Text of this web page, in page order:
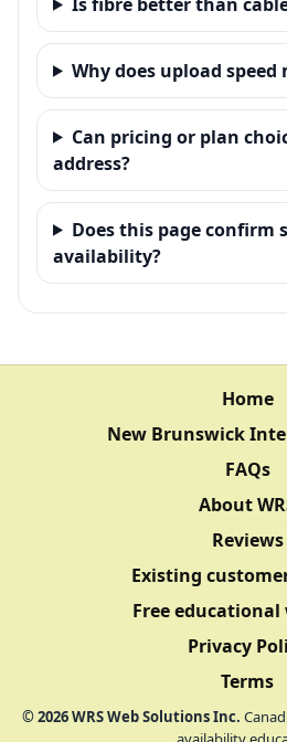
Why does upload speed
Can pricing or plan
address?
Does this page confirm
availability?
Home
New Brunswick
FAQs
About
Reviews
Existing
Free educational
Privacy
Terms
©2026WRS Web Solutions Inc.